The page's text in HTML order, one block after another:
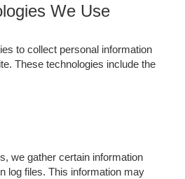
We Use
to collect personal information
These technologies include the
we gather certain information
log files. This information may